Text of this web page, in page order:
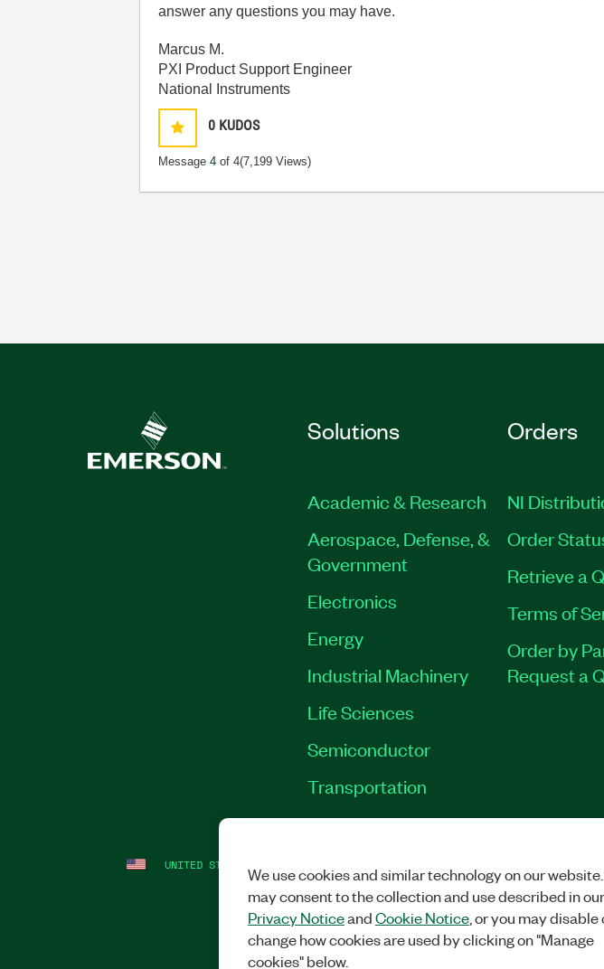
answer any questions you may have.
Marcus M.
PXI Product Support Engineer
National Instruments
0 KUDOS
Message4 of 4(7,199 Views)
Solutions
Academic & Research
Aerospace, Defense, &
Government
Electronics
Energy
Industrial Machinery
Life Sciences
Semiconductor
Transportation
Orders
NI
Order
Retrieve a
Terms of
Order by
Request a
UNITED STATES We use cookies and similar technology on our website.
may consent to the collection and use described in our
Privacy NoticeandCookie Notice, or you may disable
change how cookies are used by clicking on "Manage
cookies" below.